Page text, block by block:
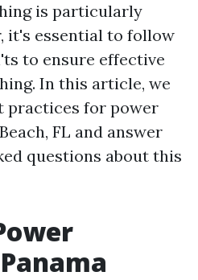
is particularly
it's essential to follow
to ensure effective
In this article, we
practices for power
FL and answer
questions about this